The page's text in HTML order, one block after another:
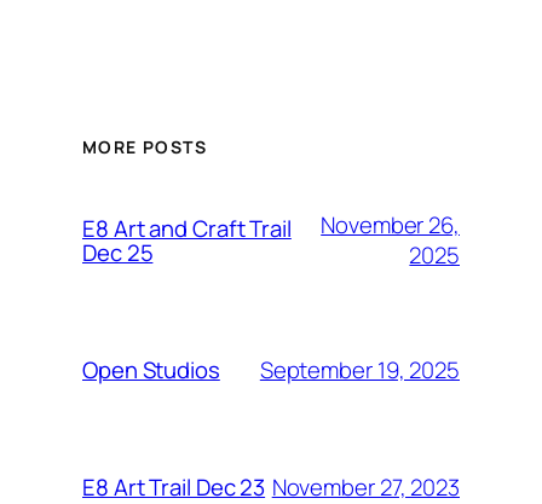
MORE POSTS
E8 Art and Craft Trail
Dec 25
November 26,
2025
Open Studios September 19, 2025
E8 Art Trail Dec 23 November 27, 2023